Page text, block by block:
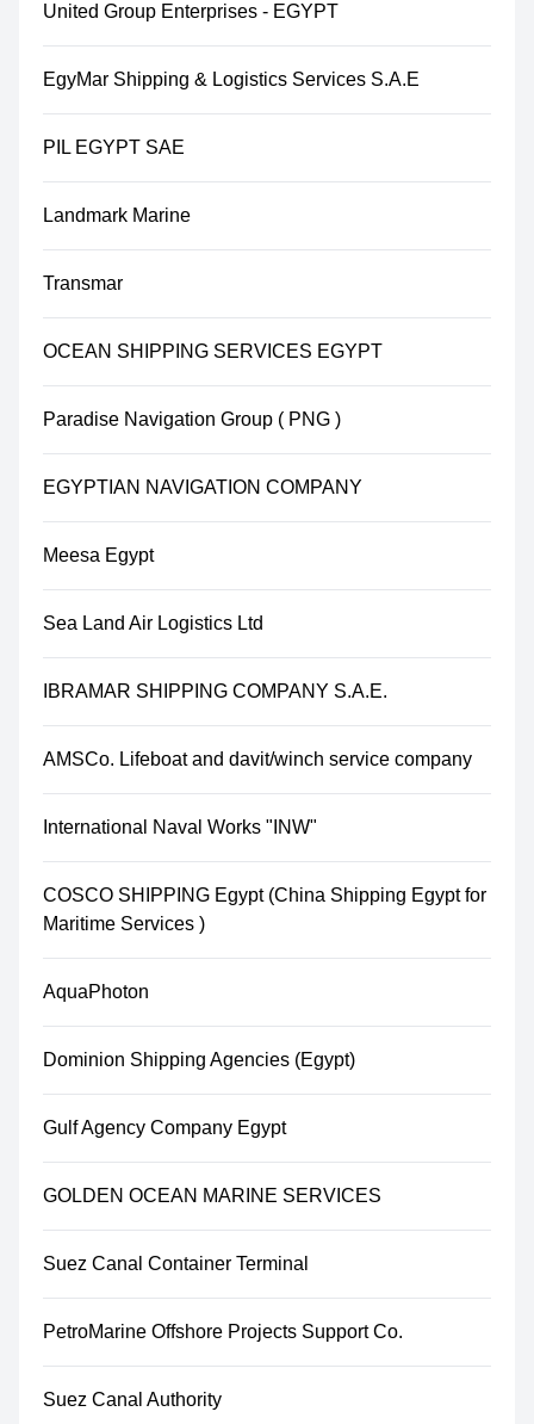
United Group Enterprises - EGYPT
EgyMar Shipping & Logistics Services S.A.E
PIL EGYPT SAE
Landmark Marine
Transmar
OCEAN SHIPPING SERVICES EGYPT
Paradise Navigation Group ( PNG )
EGYPTIAN NAVIGATION COMPANY
Meesa Egypt
Sea Land Air Logistics Ltd
IBRAMAR SHIPPING COMPANY S.A.E.
AMSCo. Lifeboat and davit/winch service company
International Naval Works "INW"
COSCO SHIPPING Egypt (China Shipping Egypt for
Maritime Services )
AquaPhoton
Dominion Shipping Agencies (Egypt)
Gulf Agency Company Egypt
GOLDEN OCEAN MARINE SERVICES
Suez Canal Container Terminal
PetroMarine Offshore Projects Support Co.
Suez Canal Authority